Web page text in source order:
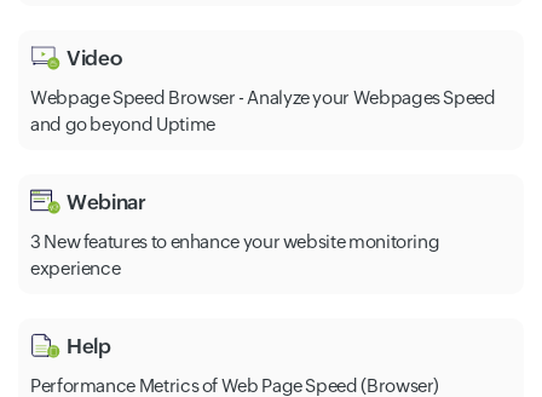
Video
Webpage Speed Browser - Analyze your Webpages Speed
and go beyond Uptime
Webinar
3 New features to enhance your website monitoring
experience
Help
Performance Metrics of Web Page Speed (Browser)